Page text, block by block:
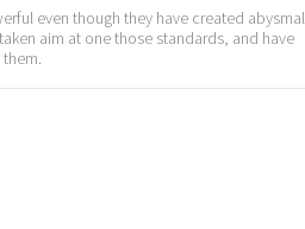
even though they have created abysmal
aim at one those standards, and have